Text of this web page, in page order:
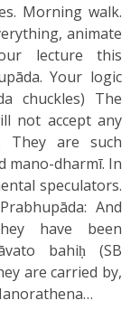
Morning walk.
animate
lecture this
Your logic
chuckles) The
not accept any
They are such
mano-dharmī. In
speculators.
And
have been
bahiḥ (SB
are carried by,